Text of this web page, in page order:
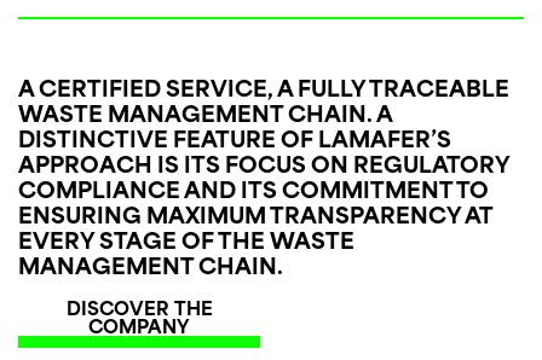
A CERTIFIED SERVICE, A FULLY TRACEABLE
WASTE MANAGEMENT CHAIN.A
DISTINCTIVE FEATURE OF LAMAFER’S
APPROACH IS ITS FOCUS ON REGULATORY
COMPLIANCE AND ITS COMMITMENT TO
ENSURING MAXIMUM TRANSPARENCY AT
EVERY STAGE OF THE WASTE
MANAGEMENT CHAIN.
DISCOVER THE
COMPANY